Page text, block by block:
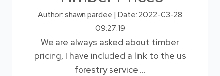
Author: shawn pardee | Date: 2022-03-28
09:27:19
We are always asked about timber
pricing, I have included a link to the us
forestry service ...